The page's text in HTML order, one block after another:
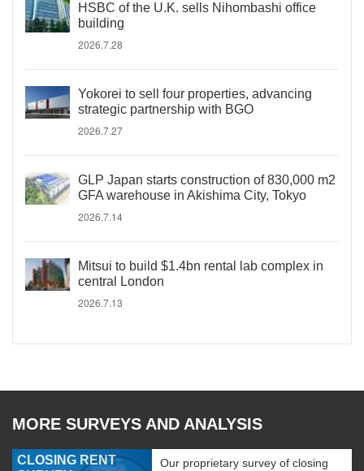
HSBC of the U.K. sells Nihombashi office
building
2026.7.28
Yokorei to sell four properties, advancing
strategic partnership with BGO
2026.7.27
GLP Japan starts construction of 830,000 m2
GFA warehouse in Akishima City, Tokyo
2026.7.14
Mitsui to build $1.4bn rental lab complex in
central London
2026.7.13
MORE SURVEYS AND ANALYSIS
CLOSING RENT
Our proprietary survey of closing